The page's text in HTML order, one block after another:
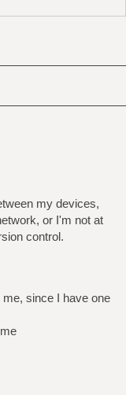
my devices,
or I'm not at
control.
since I have one